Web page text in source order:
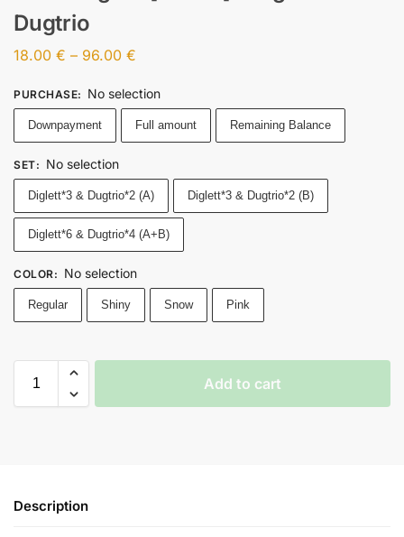
Dugtrio
18.00 € – 96.00 €
PURCHASE: No selection
Downpayment Full amount Remaining Balance
SET: No selection
Diglett*3 & Dugtrio*2 (A) Diglett*3 & Dugtrio*2 (B)
Diglett*6 & Dugtrio*4 (A+B)
COLOR: No selection
Regular Shiny Snow Pink
Add to cart
Description